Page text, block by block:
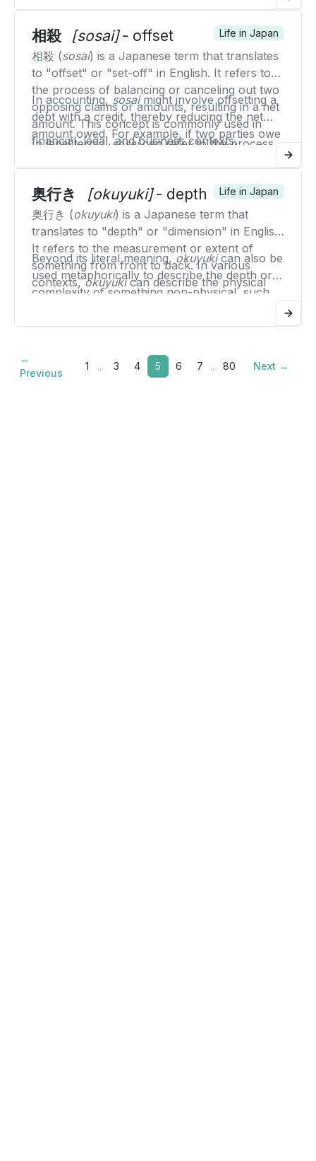
or tactics used to reach sales targets or
improve operations. In everyday life,shudan
can refer to the methods or ways individuals
use to solve problems, achieve personal
goals, or complete tasks.
相殺 [sosai] - offset Life in Japan
相殺 (sosai) is a Japanese term that translates
to "offset" or "set-off" in English. It refers to
the process of balancing or canceling out two
opposing claims or amounts, resulting in a net
amount. This concept is commonly used in
financial, legal, and business contexts.
In accounting, sosaimight involve offsetting a
debt with a credit, thereby reducing the net
amount owed. For example, if two parties owe
out the amounts to determine the net balance.
In legal terms,sosaican refer to the process
counterclaim of the other party, resulting in a
net obligation.
The principle ofsosaihelps in simplifying
financial transactions and legal disputes by
allowing parties to settle their accounts or
claims against each other more efficiently.
奥行き [okuyuki] - depth Life in Japan
奥行き (okuyuki) is a Japanese term that
translates to "depth" or "dimension" in English.
It refers to the measurement or extent of
something from front to back. In various
contexts,okuyukican describe the physical
Beyond its literal meaning, okuyukican also be
used metaphorically to describe the depth or
complexity of something non-physical, such
In this sense, it implies a richness or a multi-
surface level.
←
Previous
1 ... 3 4 5 6 7 ... 80 Next →